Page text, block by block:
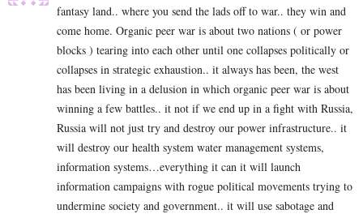
fantasy land.. where you send the lads off to war.. they win and
come home. Organic peer war is about two nations ( or power
blocks ) tearing into each other until one collapses politically or
collapses in strategic exhaustion.. it always has been, the west
has been living in a delusion in which organic peer war is about
winning a few battles.. it not if we end up in a fight with Russia,
Russia will not just try and destroy our power infrastructure.. it
will destroy our health system water management systems,
information systems…everything it can it will launch
information campaigns with rogue political movements trying to
undermine society and government.. it will use sabotage and